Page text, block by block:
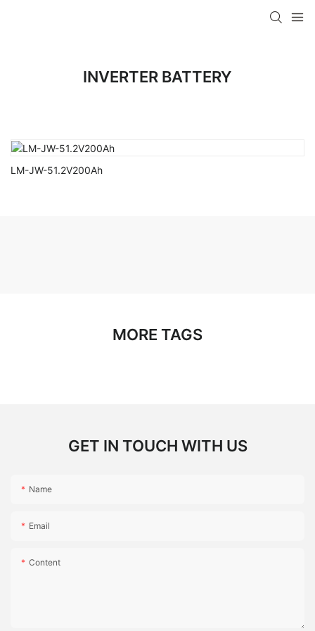
INVERTER BATTERY
LM-JW-51.2V200Ah
MORE TAGS
GET IN TOUCH WITH US
Name
Email
Content